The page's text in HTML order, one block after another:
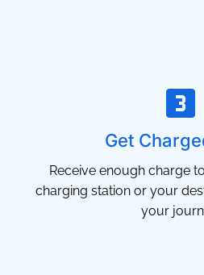
Get
Receive enough charge
charging station or your
your